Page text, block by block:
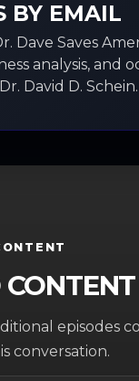
BY EMAIL
Dave Saves
analysis, and
David D. Schein.
episodes
conversation.